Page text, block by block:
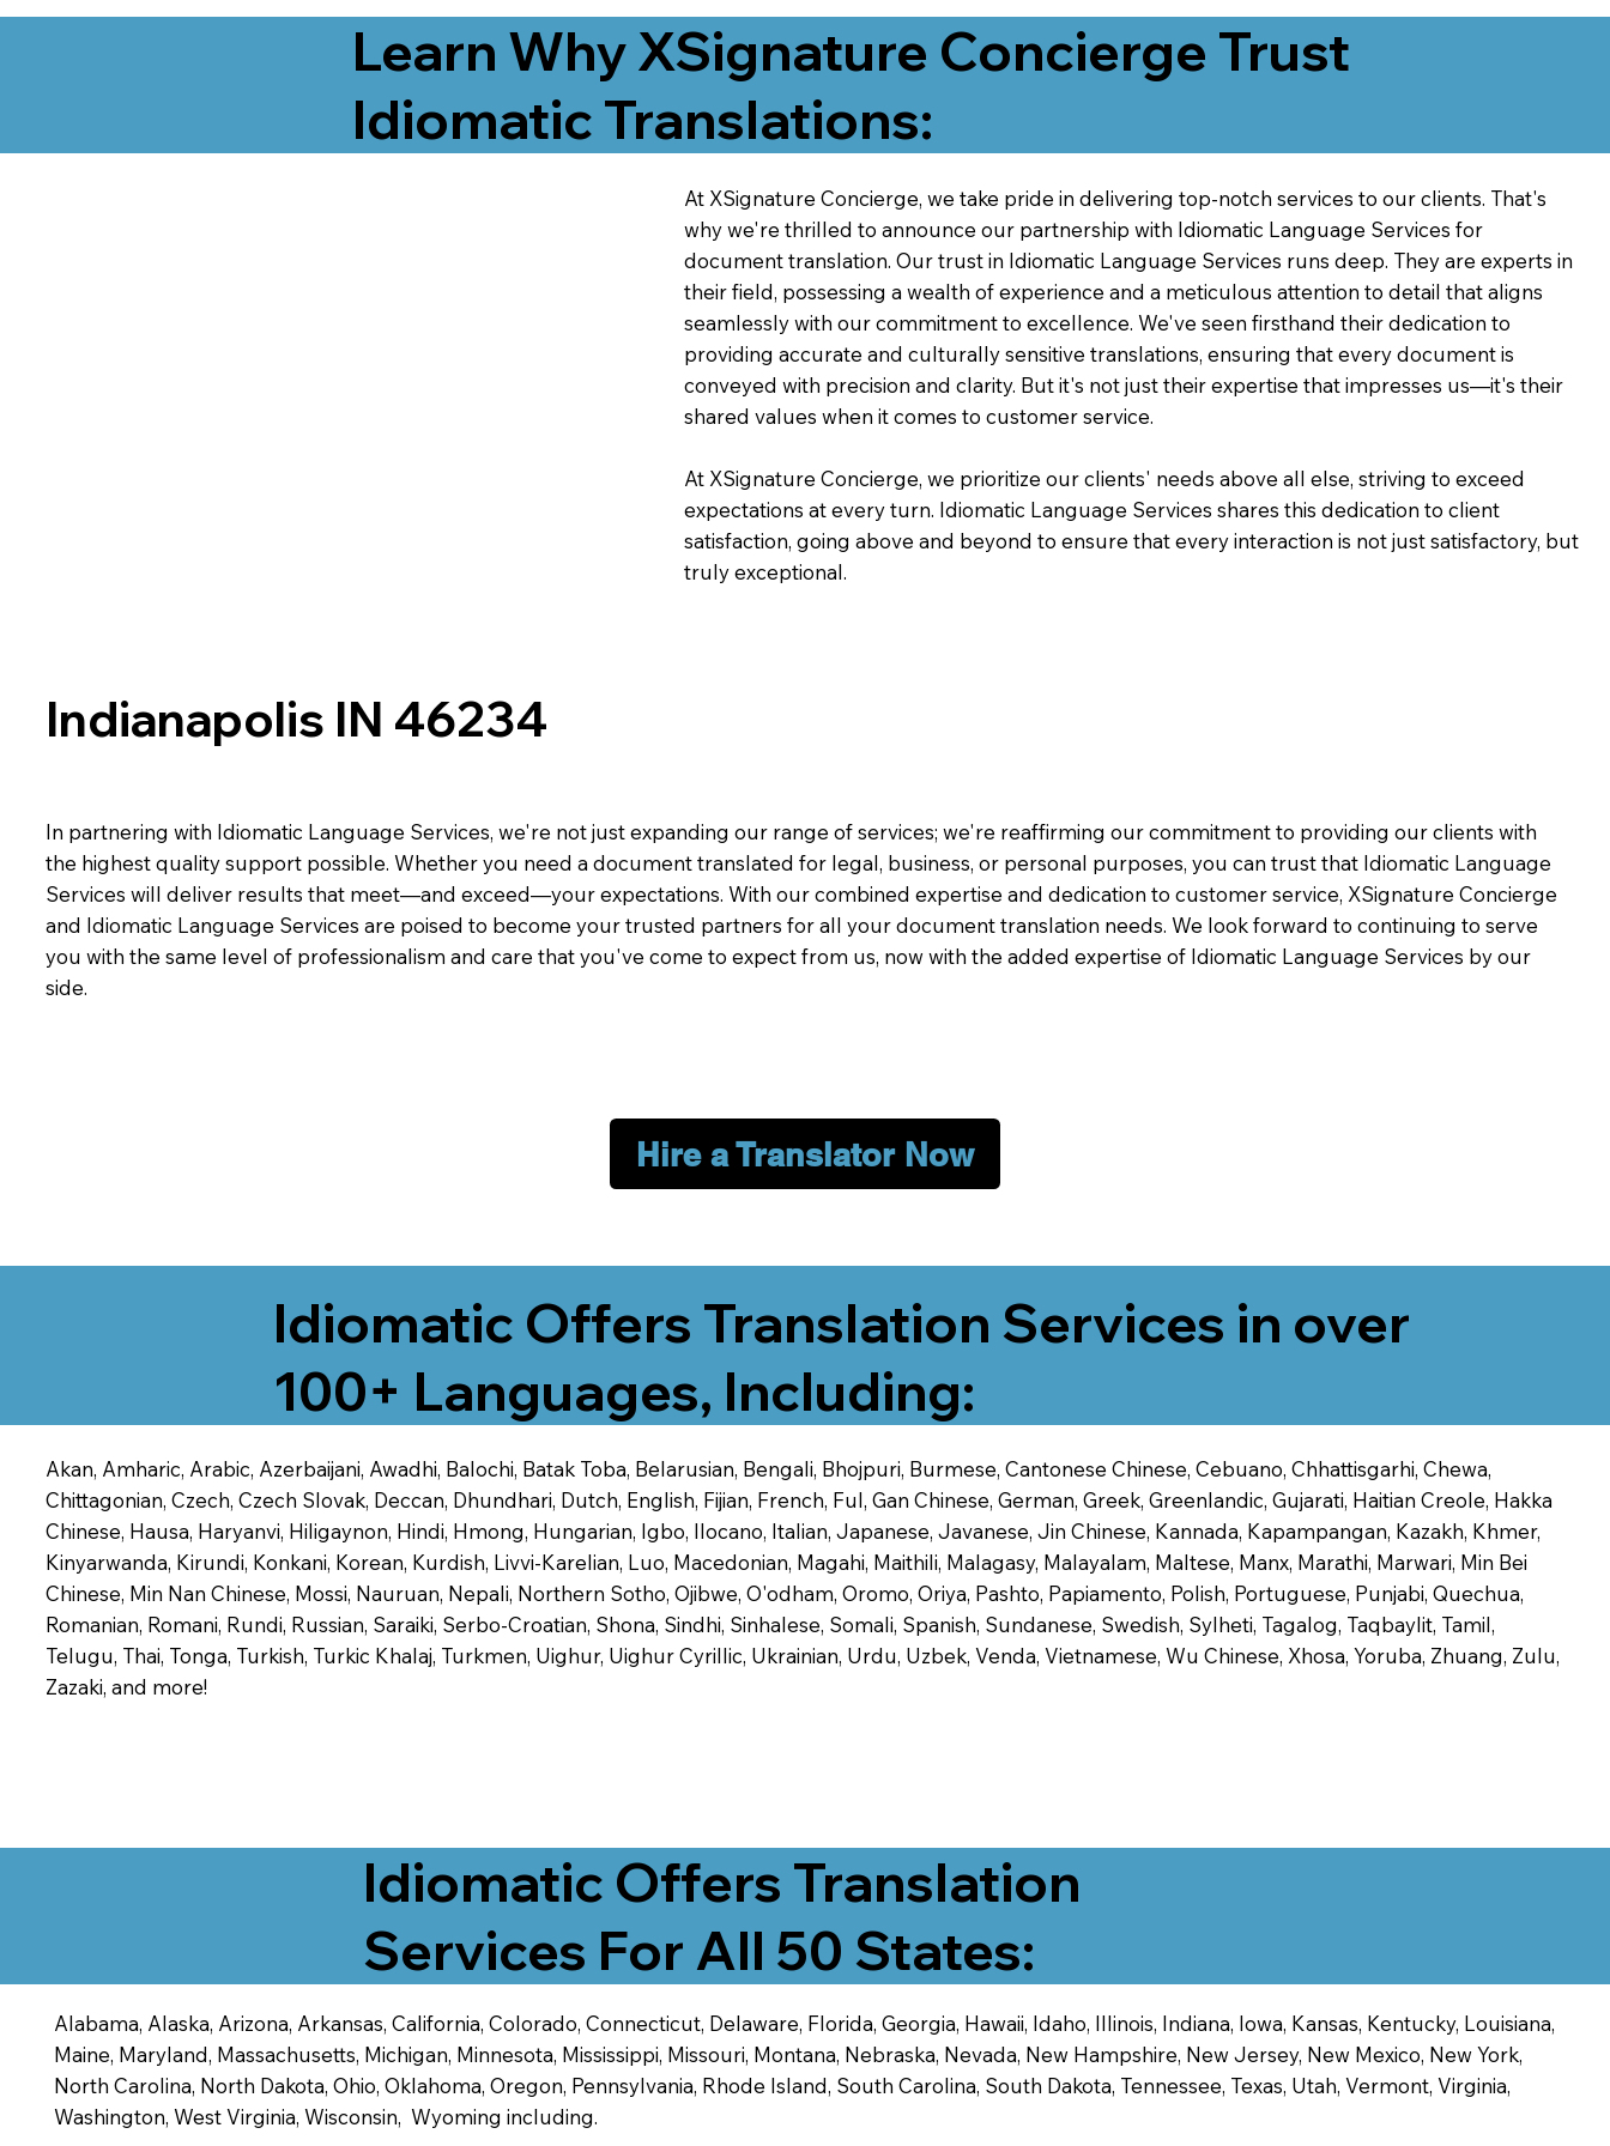
Learn Why XSignature Concierge Trust
Idiomatic Translations:
Indianapolis IN 46234
In partnering with Idiomatic Language Services, we're not just expanding our range of services; we're reaffirming our commitment to providing our clients with
the highest quality support possible. Whether you need a document translated for legal, business, or personal purposes, you can trust that Idiomatic Language
Services will deliver results that meet—and exceed—your expectations. With our combined expertise and dedication to customer service, XSignature Concierge
and Idiomatic Language Services are poised to become your trusted partners for all your document translation needs. We look forward to continuing to serve
you with the same level of professionalism and care that you've come to expect from us, now with the added expertise of Idiomatic Language Services by our
side.
Hire a Translator Now
At XSignature Concierge, we take pride in delivering top-notch services to our clients. That's
why we're thrilled to announce our partnership with Idiomatic Language Services for
document translation. Our trust in Idiomatic Language Services runs deep. They are experts in
their field, possessing a wealth of experience and a meticulous attention to detail that aligns
seamlessly with our commitment to excellence. We've seen firsthand their dedication to
providing accurate and culturally sensitive translations, ensuring that every document is
conveyed with precision and clarity. But it's not just their expertise that impresses us—it's their
shared values when it comes to customer service.
At XSignature Concierge, we prioritize our clients' needs above all else, striving to exceed
expectations at every turn. Idiomatic Language Services shares this dedication to client
satisfaction, going above and beyond to ensure that every interaction is not just satisfactory, but
truly exceptional.
Idiomatic Offers Translation Services in over
100+ Languages, Including:
Akan, Amharic, Arabic, Azerbaijani, Awadhi, Balochi, Batak Toba, Belarusian, Bengali, Bhojpuri, Burmese, Cantonese Chinese, Cebuano, Chhattisgarhi, Chewa,
Chittagonian, Czech, Czech Slovak, Deccan, Dhundhari, Dutch, English, Fijian, French, Ful, Gan Chinese, German, Greek, Greenlandic, Gujarati, Haitian Creole, Hakka
Chinese, Hausa, Haryanvi, Hiligaynon, Hindi, Hmong, Hungarian, Igbo, Ilocano, Italian, Japanese, Javanese, Jin Chinese, Kannada, Kapampangan, Kazakh, Khmer,
Kinyarwanda, Kirundi, Konkani, Korean, Kurdish, Livvi-Karelian, Luo, Macedonian, Magahi, Maithili, Malagasy, Malayalam, Maltese, Manx, Marathi, Marwari, Min Bei
Chinese, Min Nan Chinese, Mossi, Nauruan, Nepali, Northern Sotho, Ojibwe, O'odham, Oromo, Oriya, Pashto, Papiamento, Polish, Portuguese, Punjabi, Quechua,
Romanian, Romani, Rundi, Russian, Saraiki, Serbo-Croatian, Shona, Sindhi, Sinhalese, Somali, Spanish, Sundanese, Swedish, Sylheti, Tagalog, Taqbaylit, Tamil,
Telugu, Thai, Tonga, Turkish, Turkic Khalaj, Turkmen, Uighur, Uighur Cyrillic, Ukrainian, Urdu, Uzbek, Venda, Vietnamese, Wu Chinese, Xhosa, Yoruba, Zhuang, Zulu,
Zazaki, and more!
Idiomatic Offers Translation
Services For All 50 States:
Alabama, Alaska, Arizona, Arkansas, California, Colorado, Connecticut, Delaware, Florida, Georgia, Hawaii, Idaho, Illinois, Indiana, Iowa, Kansas, Kentucky, Louisiana,
Maine, Maryland, Massachusetts, Michigan, Minnesota, Mississippi, Missouri, Montana, Nebraska, Nevada, New Hampshire, New Jersey, New Mexico, New York,
North Carolina, North Dakota, Ohio, Oklahoma, Oregon, Pennsylvania, Rhode Island, South Carolina, South Dakota, Tennessee, Texas, Utah, Vermont, Virginia,
Washington, West Virginia, Wisconsin, Wyoming including.